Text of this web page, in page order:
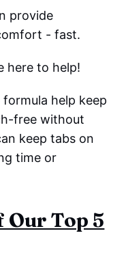
provide
- fast.
here to help!
help keep
free without
keep tabs on
time or
Our Top 5